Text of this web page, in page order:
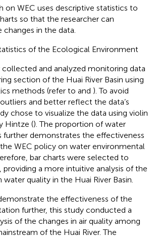
on WEC uses descriptive statistics to
so that the researcher can
in the data.
of the Ecological Environment
collected and analyzed monitoring data
section of the Huai River Basin using
methods (refer to and ). To avoid
and better reflect the data’s
chose to visualize the data using violin
Hintze (). The proportion of water
further demonstrates the effectiveness
WEC policy on water environmental
bar charts were selected to
providing a more intuitive analysis of the
water quality in the Huai River Basin.
the effectiveness of the
further, this study conducted a
of the changes in air quality among
of the Huai River. The